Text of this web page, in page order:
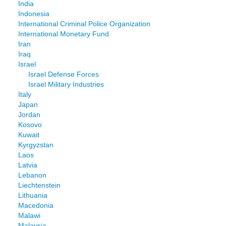
India
Indonesia
International Criminal Police Organization
International Monetary Fund
Iran
Iraq
Israel
Israel Defense Forces
Israel Military Industries
Italy
Japan
Jordan
Kosovo
Kuwait
Kyrgyzstan
Laos
Latvia
Lebanon
Liechtenstein
Lithuania
Macedonia
Malawi